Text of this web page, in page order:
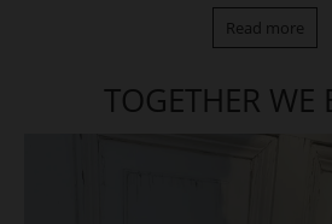
Read more
TOGETHER WE